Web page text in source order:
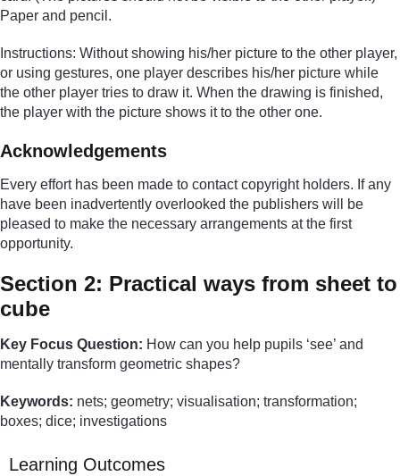
Paper and pencil.
Instructions: Without showing his/her picture to the other player,
or using gestures, one player describes his/her picture while
the other player tries to draw it. When the drawing is finished,
the player with the picture shows it to the other one.
Acknowledgements
Every effort has been made to contact copyright holders. If any
have been inadvertently overlooked the publishers will be
pleased to make the necessary arrangements at the first
opportunity.
Section 2: Practical ways from sheet to
cube
Key Focus Question: How can you help pupils ‘see’ and
mentally transform geometric shapes?
Keywords: nets; geometry; visualisation; transformation;
boxes; dice; investigations
Learning Outcomes